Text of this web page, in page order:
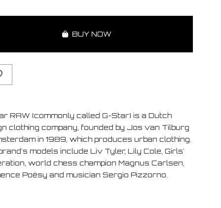
BUY NOW
RAW (commonly called G-Star) is a Dutch
clothing company, founded by Jos van Tilburg
in 1989, which produces urban clothing.
models include Liv Tyler, Lily Cole, Girls'
world chess champion Magnus Carlsen,
Poésy and musician Sergio Pizzorno.